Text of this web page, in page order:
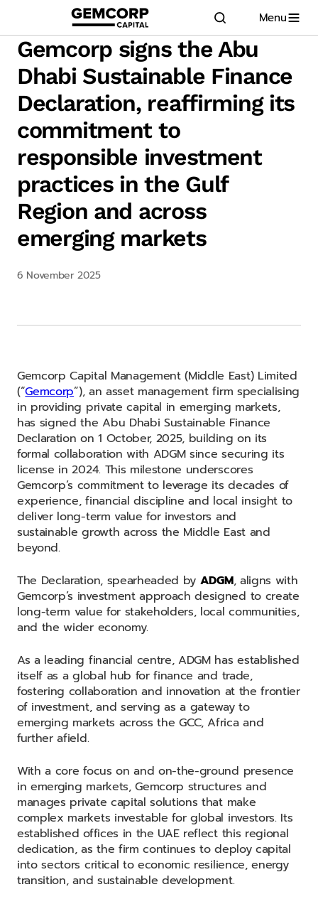
logo title
Menu
Gemcorp signs the Abu
Dhabi Sustainable Finance
Declaration, reaffirming its
commitment to
responsible investment
practices in the Gulf
Region and across
emerging markets
6 November 2025
Gemcorp Capital Management (Middle East) Limited
(“Gemcorp”), an asset management firm specialising
in providing private capital in emerging markets,
has signed the Abu Dhabi Sustainable Finance
Declaration on 1 October, 2025, building on its
formal collaboration with ADGM since securing its
license in 2024. This milestone underscores
Gemcorp’s commitment to leverage its decades of
experience, financial discipline and local insight to
deliver long-term value for investors and
sustainable growth across the Middle East and
beyond.
The Declaration, spearheaded by ADGM, aligns with
Gemcorp’s investment approach designed to create
long-term value for stakeholders, local communities,
and the wider economy.
As a leading financial centre, ADGM has established
itself as a global hub for finance and trade,
fostering collaboration and innovation at the frontier
of investment, and serving as a gateway to
emerging markets across the GCC, Africa and
further afield.
With a core focus on and on-the-ground presence
in emerging markets, Gemcorp structures and
manages private capital solutions that make
complex markets investable for global investors. Its
established offices in the UAE reflect this regional
dedication, as the firm continues to deploy capital
into sectors critical to economic resilience, energy
transition, and sustainable development.